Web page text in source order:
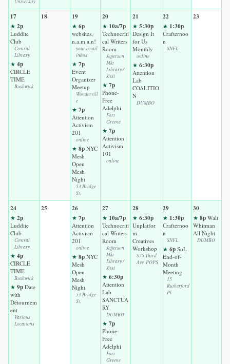
17
★ 2p
Luddite
Club
Central
Library
★ 4p
CIRCLE
TIME
Bushwick
18 19
★ 6p
websites,
n.a.m.a.n!
your email
inbox
★ 7p
Event
Organizer
Meetup
Wondervill
e
★ 7p
Attention
Activism
201
online
★ 8p NYC
Mesh
Open
Mesh
Night
53 Bridge
St.
20
★ 10a/7p
Technocriti
cal Writers
Room
Jefferson
Mkt
Library /
Jitsi
★ 7p
Phone-
Free
Adelphi
Fort
Greene
★ 7p
Attention
Activism
101
online
21
★ 5:30p
Design It
for Us
Monthly
online
★ 6:30p
Attention
Lab
COALITIO
N
DUMBO
22
★ 1:30p
Crafternoo
n
SNFL
23
24
★ 2p
Luddite
Club
Central
Library
★ 4p
CIRCLE
TIME
Bushwick
★ 9p Date
with
Détournem
ent
Various
Locations
25 26
★ 7p
Attention
Activism
201
online
★ 8p NYC
Mesh
Open
Mesh
Night
53 Bridge
St.
27
★ 10a/7p
Technocriti
cal Writers
Room
Jefferson
Mkt
Library /
Jitsi
★ 6:30p
Attention
Lab
SANCTUA
RY
DUMBO
★ 7p
Phone-
Free
Adelphi
Fort
Greene
28
★ 6:30p
Unplatfor
m
Creatives
Workshop
875 Third
Ave. POPS
29
★ 1:30p
Crafternoo
n
SNFL
★ 6p SoL
End-of-
Month
Meeting
15
Rutherford
Pl.
30
★ 8p Walt
Whitman
All Night
DUMBO